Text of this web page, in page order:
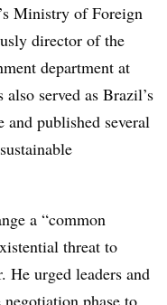
Ministry of Foreign
director of the
department at
served as Brazil’s
published several
a “common
threat to
He urged leaders and
phase to